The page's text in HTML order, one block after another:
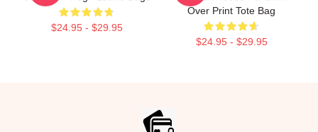
$24.95 - $29.95
Over Print Tote Bag
$24.95 - $29.95